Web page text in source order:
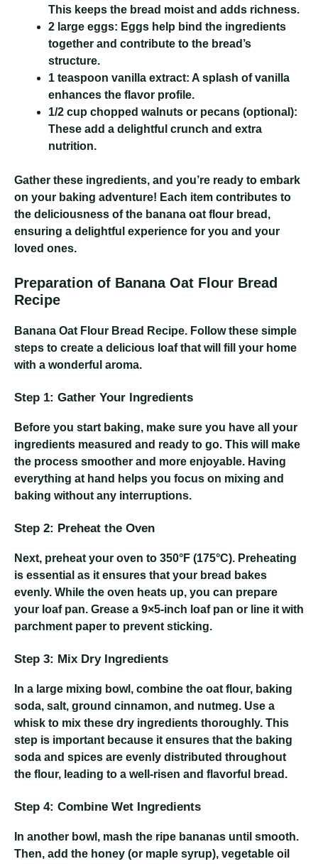
This keeps the bread moist and adds richness.
2 large eggs: Eggs help bind the ingredients
together and contribute to the bread’s
structure.
1 teaspoon vanilla extract: A splash of vanilla
enhances the flavor profile.
1/2 cup chopped walnuts or pecans (optional):
These add a delightful crunch and extra
nutrition.
Gather these ingredients, and you’re ready to embark
on your baking adventure! Each item contributes to
the deliciousness of the banana oat flour bread,
ensuring a delightful experience for you and your
loved ones.
Preparation of Banana Oat Flour Bread
Recipe
Banana Oat Flour Bread Recipe. Follow these simple
steps to create a delicious loaf that will fill your home
with a wonderful aroma.
Step 1: Gather Your Ingredients
Before you start baking, make sure you have all your
ingredients measured and ready to go. This will make
the process smoother and more enjoyable. Having
everything at hand helps you focus on mixing and
baking without any interruptions.
Step 2: Preheat the Oven
Next, preheat your oven to 350°F (175°C). Preheating
is essential as it ensures that your bread bakes
evenly. While the oven heats up, you can prepare
your loaf pan. Grease a 9×5-inch loaf pan or line it with
parchment paper to prevent sticking.
Step 3: Mix Dry Ingredients
In a large mixing bowl, combine the oat flour, baking
soda, salt, ground cinnamon, and nutmeg. Use a
whisk to mix these dry ingredients thoroughly. This
step is important because it ensures that the baking
soda and spices are evenly distributed throughout
the flour, leading to a well-risen and flavorful bread.
Step 4: Combine Wet Ingredients
In another bowl, mash the ripe bananas until smooth.
Then, add the honey (or maple syrup), vegetable oil